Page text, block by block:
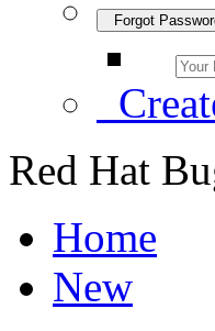
Forgot
Red Hat
Home
New